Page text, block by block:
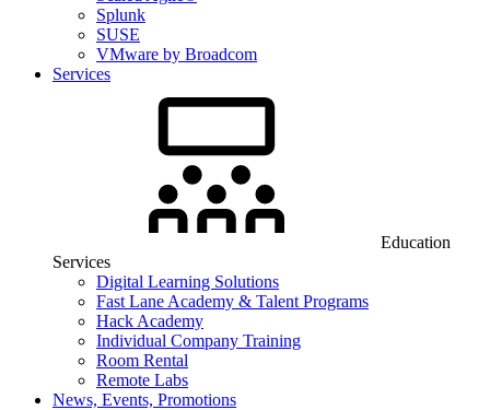
Splunk
SUSE
VMware by Broadcom
Services
Education
Services
Digital Learning Solutions
Fast Lane Academy & Talent Programs
Hack Academy
Individual Company Training
Room Rental
Remote Labs
News, Events, Promotions